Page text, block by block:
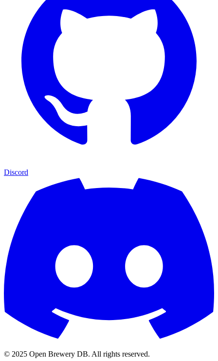
Discord
© 2025 Open Brewery DB. All rights reserved.